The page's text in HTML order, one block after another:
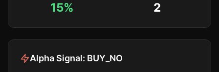
15% 2
Alpha Signal: BUY_NO